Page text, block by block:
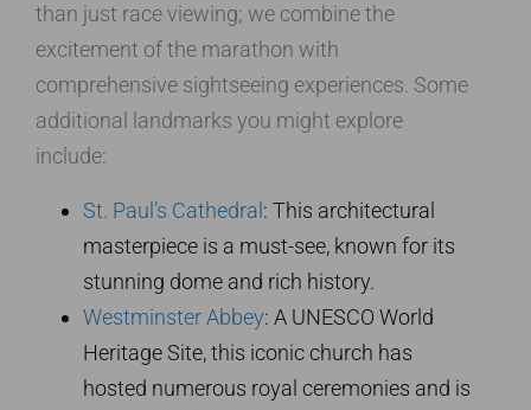
than just race viewing; we combine the
excitement of the marathon with
comprehensive sightseeing experiences. Some
additional landmarks you might explore
include:
St. Paul’s Cathedral : This architectural
masterpiece is a must-see, known for its
stunning dome and rich history.
Westminster Abbey: A UNESCO World
Heritage Site, this iconic church has
hosted numerous royal ceremonies and is